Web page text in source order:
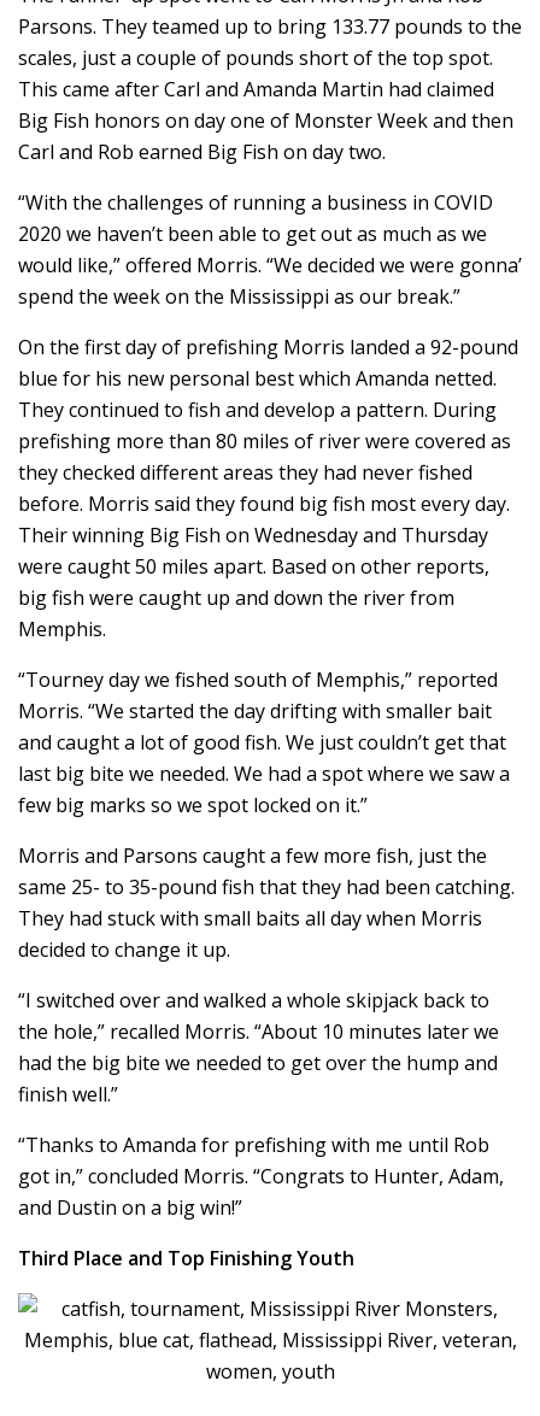
Parsons. They teamed up to bring 133.77 pounds to the
scales, just a couple of pounds short of the top spot.
This came after Carl and Amanda Martin had claimed
Big Fish honors on day one of Monster Week and then
Carl and Rob earned Big Fish on day two.
“With the challenges of running a business in COVID
2020 we haven’t been able to get out as much as we
would like,” offered Morris. “We decided we were gonna’
spend the week on the Mississippi as our break.”
On the first day of prefishing Morris landed a 92-pound
blue for his new personal best which Amanda netted.
They continued to fish and develop a pattern. During
prefishing more than 80 miles of river were covered as
they checked different areas they had never fished
before. Morris said they found big fish most every day.
Their winning Big Fish on Wednesday and Thursday
were caught 50 miles apart. Based on other reports,
big fish were caught up and down the river from
Memphis.
“Tourney day we fished south of Memphis,” reported
Morris. “We started the day drifting with smaller bait
and caught a lot of good fish. We just couldn’t get that
last big bite we needed. We had a spot where we saw a
few big marks so we spot locked on it.”
Morris and Parsons caught a few more fish, just the
same 25- to 35-pound fish that they had been catching.
They had stuck with small baits all day when Morris
decided to change it up.
“I switched over and walked a whole skipjack back to
the hole,” recalled Morris. “About 10 minutes later we
had the big bite we needed to get over the hump and
finish well.”
“Thanks to Amanda for prefishing with me until Rob
got in,” concluded Morris. “Congrats to Hunter, Adam,
and Dustin on a big win!”
Third Place and Top Finishing Youth